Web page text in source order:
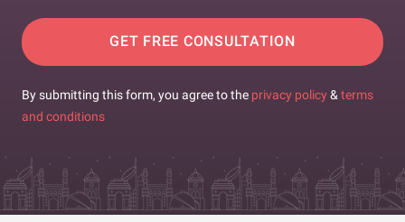
GET FREE CONSULTATION
By submitting this form, you agree to the privacy policy & terms
and conditions